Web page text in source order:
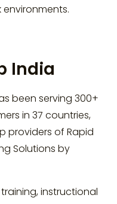
India
been serving 300+
in 37 countries,
providers of Rapid
Solutions by
instructional